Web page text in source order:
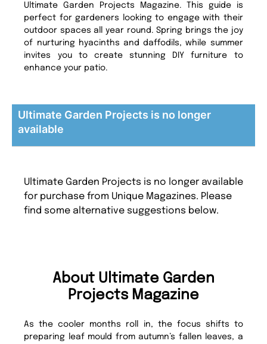
Ultimate Garden Projects Magazine. This guide is
perfect for gardeners looking to engage with their
outdoor spaces all year round. Spring brings the joy
of nurturing hyacinths and daffodils, while summer
invites you to create stunning DIY furniture to
enhance your patio.
Ultimate Garden Projects is no longer
available
Ultimate Garden Projects is no longer available
for purchase from Unique Magazines. Please
find some alternative suggestions below.
About Ultimate Garden
Projects Magazine
As the cooler months roll in, the focus shifts to
preparing leaf mould from autumn’s fallen leaves, a